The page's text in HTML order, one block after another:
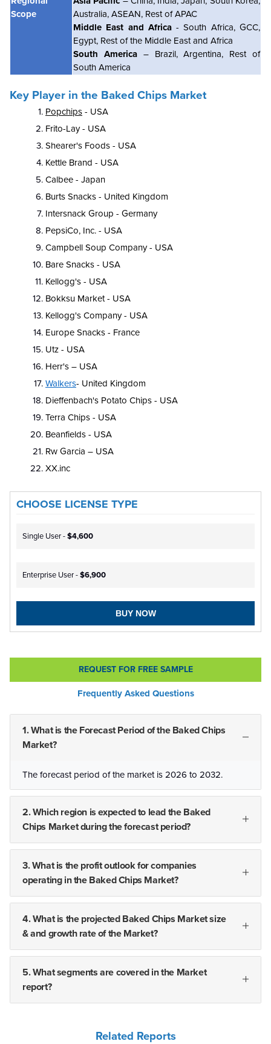
Scope
Australia, ASEAN, Rest of APAC
Middle East and Africa- South Africa, GCC,
Egypt, Rest of the Middle East and Africa
South America– Brazil, Argentina, Rest of
South America
Key Player in the Baked Chips Market
Popchips - USA
Frito-Lay - USA
Shearer's Foods - USA
Kettle Brand - USA
Calbee - Japan
Burts Snacks - United Kingdom
Intersnack Group - Germany
PepsiCo, Inc. - USA
Campbell Soup Company - USA
Bare Snacks - USA
Kellogg's - USA
Bokksu Market - USA
Kellogg's Company - USA
Europe Snacks - France
Utz - USA
Herr's – USA
Walkers- United Kingdom
Dieffenbach's Potato Chips - USA
Terra Chips - USA
Beanfields - USA
Rw Garcia – USA
XX.inc
CHOOSE LICENSE TYPE
Single User -$4,600
Enterprise User -$6,900
BUY NOW
REQUEST FOR FREE SAMPLE
Frequently Asked Questions
1. What is the Forecast Period of the Baked Chips
Market?
The forecast period of the market is 2026 to 2032.
2. Which region is expected to lead the Baked
Chips Market during the forecast period?
3. What is the profit outlook for companies
operating in the Baked Chips Market?
4. What is the projected Baked Chips Market size
& and growth rate of the Market?
5. What segments are covered in the Market
report?
Related Reports